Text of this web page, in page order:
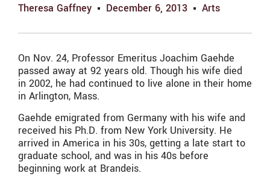
Theresa Gaffney December 6, 2013 Arts
On Nov. 24, Professor Emeritus Joachim Gaehde
passed away at 92 years old. Though his wife died
in 2002, he had continued to live alone in their home
in Arlington, Mass.
Gaehde emigrated from Germany with his wife and
received his Ph.D. from New York University. He
arrived in America in his 30s, getting a late start to
graduate school, and was in his 40s before
beginning work at Brandeis.